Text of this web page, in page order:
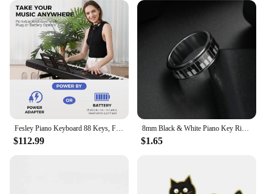
$112.99
8mm Black & White Piano Key Ring - Stylish Mens Jewelry for Music Lovers - Unique Anniversary Gift Accessory
$1.65